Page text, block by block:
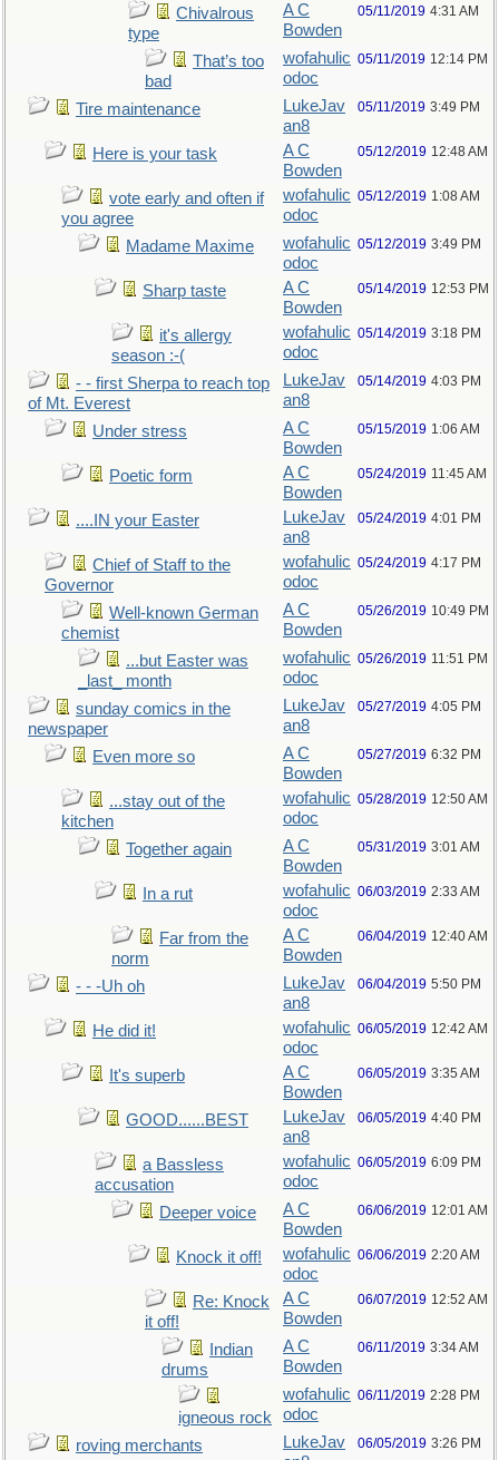
Chivalrous
type
A C
Bowden
05/11/2019 4:31 AM
That’s too
bad
wofahulic
odoc
05/11/2019 12:14 PM
Tire maintenance
LukeJav
an8
05/11/2019 3:49 PM
Here is your task
A C
Bowden
05/12/2019 12:48 AM
vote early and often if
you agree
wofahulic
odoc
05/12/2019 1:08 AM
Madame Maxime
wofahulic
odoc
05/12/2019 3:49 PM
Sharp taste
A C
Bowden
05/14/2019 12:53 PM
it's allergy
season :-(
wofahulic
odoc
05/14/2019 3:18 PM
- - first Sherpa to reach top
of Mt. Everest
LukeJav
an8
05/14/2019 4:03 PM
Under stress
A C
Bowden
05/15/2019 1:06 AM
Poetic form
A C
Bowden
05/24/2019 11:45 AM
....IN your Easter
LukeJav
an8
05/24/2019 4:01 PM
Chief of Staff to the
Governor
wofahulic
odoc
05/24/2019 4:17 PM
Well-known German
chemist
A C
Bowden
05/26/2019 10:49 PM
...but Easter was
_last_ month
wofahulic
odoc
05/26/2019 11:51 PM
sunday comics in the
newspaper
LukeJav
an8
05/27/2019 4:05 PM
Even more so
A C
Bowden
05/27/2019 6:32 PM
...stay out of the
kitchen
wofahulic
odoc
05/28/2019 12:50 AM
Together again
A C
Bowden
05/31/2019 3:01 AM
In a rut
wofahulic
odoc
06/03/2019 2:33 AM
Far from the
norm
A C
Bowden
06/04/2019 12:40 AM
- - -Uh oh
LukeJav
an8
06/04/2019 5:50 PM
He did it!
wofahulic
odoc
06/05/2019 12:42 AM
It's superb
A C
Bowden
06/05/2019 3:35 AM
GOOD......BEST
LukeJav
an8
06/05/2019 4:40 PM
a Bassless
accusation
wofahulic
odoc
06/05/2019 6:09 PM
Deeper voice
A C
Bowden
06/06/2019 12:01 AM
Knock it off!
wofahulic
odoc
06/06/2019 2:20 AM
Re: Knock
it off!
A C
Bowden
06/07/2019 12:52 AM
Indian
drums
A C
Bowden
06/11/2019 3:34 AM
igneous rock
wofahulic
odoc
06/11/2019 2:28 PM
roving merchants
LukeJav
06/05/2019 3:26 PM